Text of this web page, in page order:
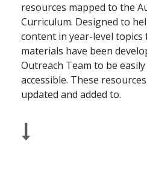
resources mapped to the
Curriculum. Designed to
content in year-level
materials have been
Outreach Team to be
accessible. These
updated and added to.